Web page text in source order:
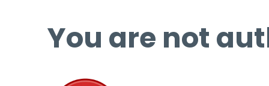
You are not